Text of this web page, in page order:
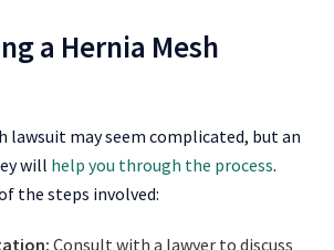
a Hernia Mesh
lawsuit may seem complicated, but an
will help you through the process.
the steps involved:
Consult with a lawyer to discuss